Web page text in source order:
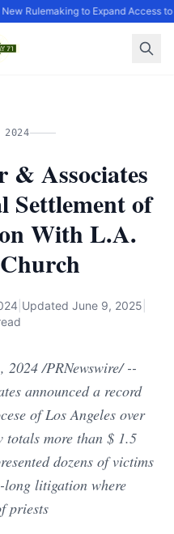
Rulemaking to Expand Access
2024
& Associates
Settlement of
With L.A.
Updated June 9, 2025
2024 /PRNewswire/ --
announced a record
of Los Angeles over
totals more than $ 1.5
dozens of victims
long litigation where
priests